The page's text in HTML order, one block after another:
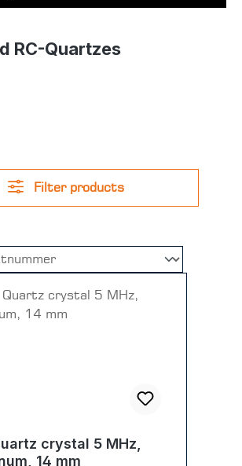
RC-Quartzes
Filter products
crystal 5 MHz,
14 mm